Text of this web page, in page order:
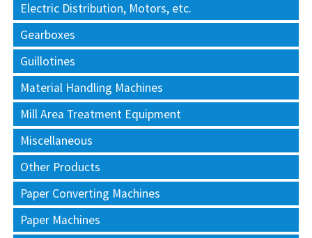
Electric Distribution, Motors, etc.
Gearboxes
Guillotines
Material Handling Machines
Mill Area Treatment Equipment
Miscellaneous
Other Products
Paper Converting Machines
Paper Machines